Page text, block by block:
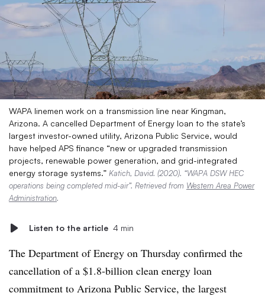
WAPA linemen work on a transmission line near Kingman,
Arizona. A cancelled Department of Energy loan to the state’s
largest investor-owned utility, Arizona Public Service, would
have helped APS finance “new or upgraded transmission
projects, renewable power generation, and grid-integrated
energy storage systems.” Katich, David. (2020). “WAPA DSW HEC
operations being completed mid-air”. Retrieved from Western Area Power
Administration.
Listen to the article 4 min
The Department of Energy on Thursday confirmed the
cancellation of a $1.8-billion clean energy loan
commitment to Arizona Public Service, the largest